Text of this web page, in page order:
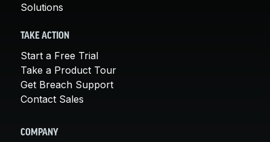
Solutions
TAKE ACTION
Start a Free Trial
Take a Product Tour
Get Breach Support
Contact Sales
COMPANY